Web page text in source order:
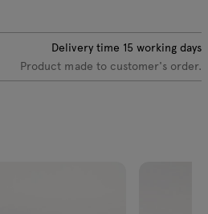
Delivery time 15 working days
Product made to customer's order.